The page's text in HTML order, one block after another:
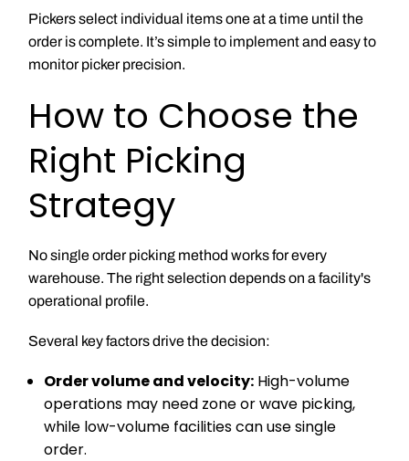
Pickers select individual items one at a time until the
order is complete. It’s simple to implement and easy to
monitor picker precision.
How to Choose the
Right Picking
Strategy
No single order picking method works for every
warehouse. The right selection depends on a facility's
operational profile.
Several key factors drive the decision:
Order volume and velocity: High-volume
operations may need zone or wave picking,
while low-volume facilities can use single
order.